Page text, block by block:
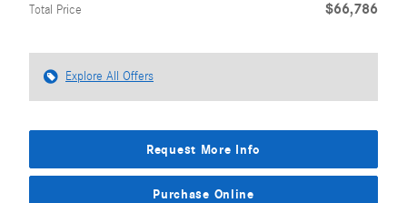
Total Price $66,786
Explore All Offers
Request More Info
Purchase Online